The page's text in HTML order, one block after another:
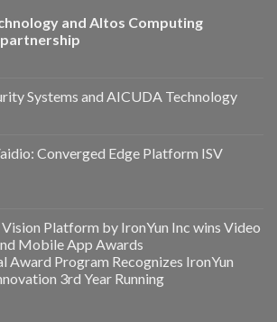
and Altos Computing
on
Technology
and
Altos
announce
Systems and AICUDA Technology
on
Security
Systems
AICUDA
Converged Edge Platform ISV
on
Vaidio:
Converged
Edge
Platform
ISV
Spotlight
Platform by IronYun Inc wins Video
Mobile App Awards
Award Program Recognizes IronYun
3rd Year Running
on